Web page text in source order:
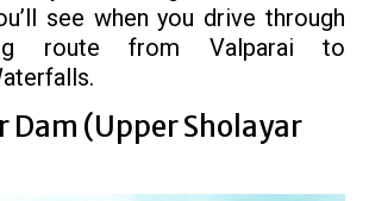
see when you drive through
route from Valparai to
Dam (Upper Sholayar